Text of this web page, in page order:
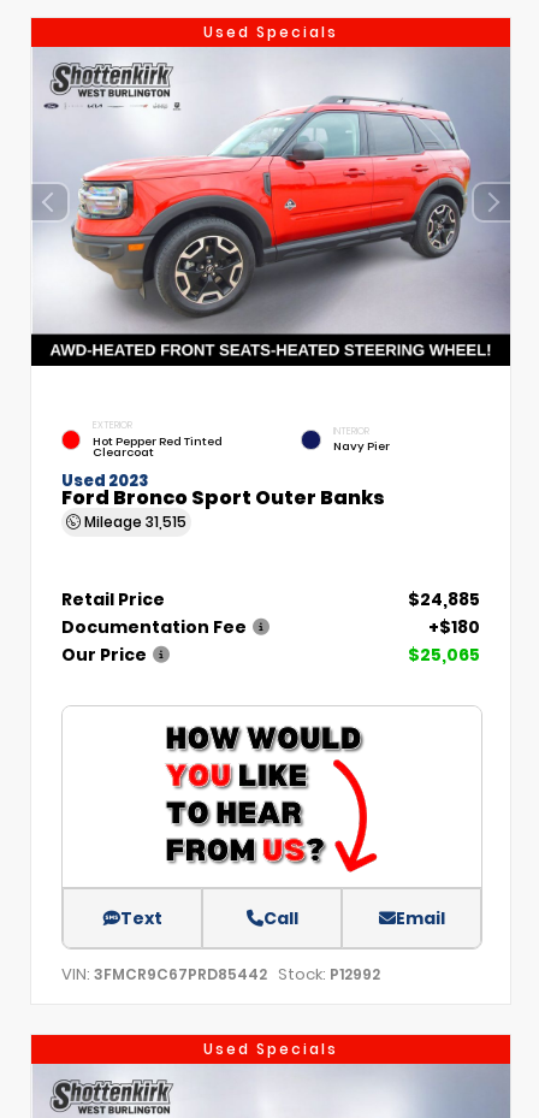
Used Specials
EXTERIOR
Hot Pepper Red Tinted
Clearcoat
INTERIOR
Navy Pier
Used 2023
Ford Bronco Sport Outer Banks
Mileage 31,515
Retail Price
$24,885
Documentation Fee
+$180
Our Price
$25,065
Text Call Email
VIN: 3FMCR9C67PRD85442 Stock: P12992
Used Specials